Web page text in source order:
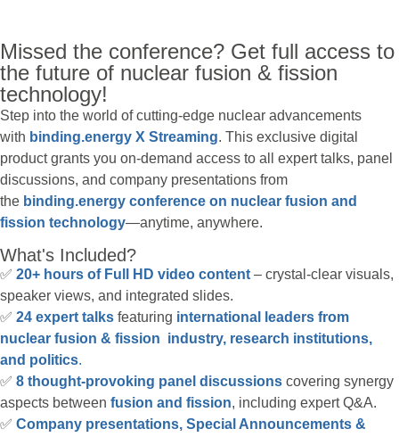
Missed the conference? Get full access to
the future of nuclear fusion & fission
technology!
Step into the world of cutting-edge nuclear advancements
with binding.energy X Streaming. This exclusive digital
product grants you on-demand access to all expert talks, panel
discussions, and company presentations from
the binding.energy conference on nuclear fusion and
fission technology—anytime, anywhere.
What's Included?
✅ 20+ hours of Full HD video content – crystal-clear visuals,
speaker views, and integrated slides.
✅ 24 expert talks featuring international leaders from
nuclear fusion & fission industry, research institutions,
and politics.
✅ 8 thought-provoking panel discussions covering synergy
aspects between fusion and fission, including expert Q&A.
✅ Company presentations, Special Announcements &